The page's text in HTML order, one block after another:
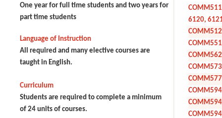
One year for full time students and two years for
part time students
Language of Instruction
All required and many elective courses are
taught in English.
Curriculum
Students are required to complete a minimum
of 24 units of courses.
6120,